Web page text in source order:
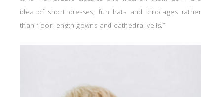
idea of short dresses, fun hats and birdcages rather
than floor length gowns and cathedral veils.”